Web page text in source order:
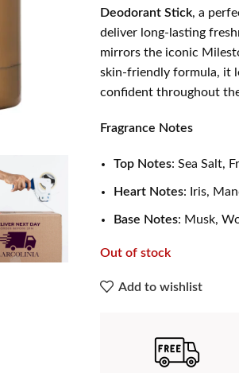
Deodorant Stick, a
deliver long-lasting
mirrors the iconic
skin-friendly formula, it
confident throughout
Fragrance Notes
Top Notes: Sea Salt,
Heart Notes: Iris,
Base Notes: Musk,
Out of stock
Add to wishlist